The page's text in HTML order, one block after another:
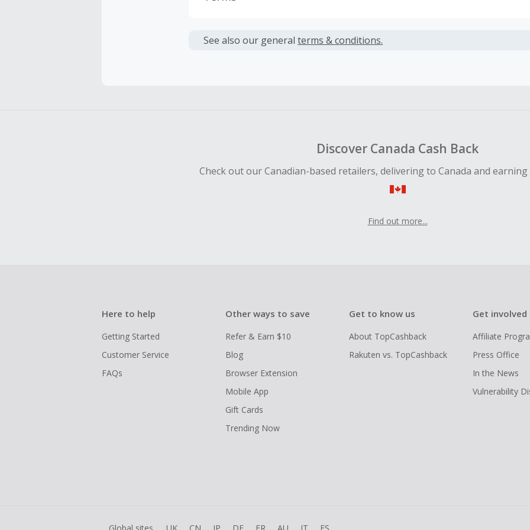
or other fees.
See also our general terms & conditions.
Discover Canada Cash Back
Check out our Canadian-based retailers, delivering to Canada and earning
Find out more...
Here to help
Getting Started
Customer Service
FAQs
Other ways to save
Refer & Earn $10
Blog
Browser Extension
Mobile App
Gift Cards
Trending Now
Get to know us
About TopCashback
Rakuten vs. TopCashback
Get involved
Affiliate
Press Office
In the News
Vulnerability